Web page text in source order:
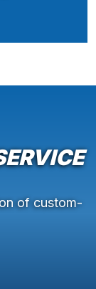
of custom-